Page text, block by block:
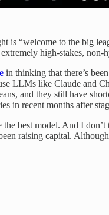
is “welcome to the
high-stakes, non-
in thinking that there’s
LLMs like Claude and
and they still have
in recent months after
best model. And I
raising capital.